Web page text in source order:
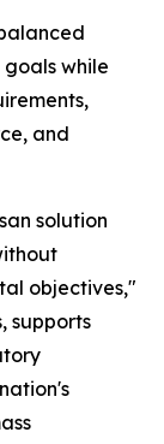
while
and
solution
objectives,"
supports